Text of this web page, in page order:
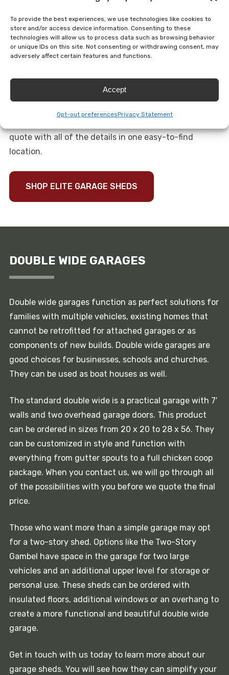
To provide the best experiences, we use technologies like cookies to
store and/or access device information. Consenting to these
technologies will allow us to process data such as browsing behavior
or unique IDs on this site. Not consenting or withdrawing consent, may
adversely affect certain features and functions.
Accept
Opt-out preferencesPrivacy Statement
gutters and downspouts, insulated flooring, ramps,
overhead lights, an automatic garage door opener,
insulated walls and even a breaker box.
Call us to talk about your elite garage shed needs. We
will work with you to ensure all of your needs are met
quote with all of the details in one easy-to-find
location.
SHOP ELITE GARAGE SHEDS
DOUBLE WIDE GARAGES
Double wide garages function as perfect solutions for
families with multiple vehicles, existing homes that
cannot be retrofitted for attached garages or as
components of new builds. Double wide garages are
good choices for businesses, schools and churches.
They can be used as boat houses as well.
The standard double wide is a practical garage with 7′
walls and two overhead garage doors. This product
can be ordered in sizes from 20 x 20 to 28 x 56. They
can be customized in style and function with
everything from gutter spouts to a full chicken coop
package. When you contact us, we will go through all
of the possibilities with you before we quote the final
price.
Those who want more than a simple garage may opt
for a two-story shed. Options like the Two-Story
Gambel have space in the garage for two large
vehicles and an additional upper level for storage or
personal use. These sheds can be ordered with
insulated floors, additional windows or an overhang to
create a more functional and beautiful double wide
garage.
Get in touch with us today to learn more about our
garage sheds. You will see how they can simplify your